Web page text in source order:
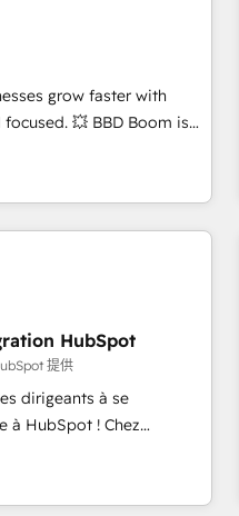
et support client (data
et maintenance) ➤ La
qui transforment
en place
(SEO, SEA, inbound,
- 150 certifications
grow faster with
BBD Boom is
you to HubSpot Better.
all your HubSpot
sales process and
🌐 Website design and
HubSpot with other
be HubSpot pros 📊
us? - SIX
by HubSpot after a
Architecture,
businesses to HubSpot -
house team of 25+
HubSpot
提供
dirigeants à se
à HubSpot ! Chez
conviction que la réussite
web, le marketing
pourquoi, nos experts sont